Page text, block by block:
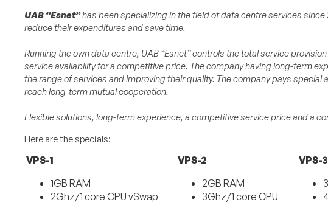
UAB “Esnet”has been specializing in the field of data centre services
reduce their expenditures and save time.
Running the own data centre, UAB “Esnet” controls the total service
service availability for a competitive price. The company having long-term
the range of services and improving their quality. The company pays
reach long-term mutual cooperation.
Flexible solutions, long-term experience, a competitive service price and a
Here are the specials:
VPS-1
1GB RAM
2Ghz/1 core CPU vSwap
VPS-2
2GB RAM
3Ghz/1 core CPU
VPS-3